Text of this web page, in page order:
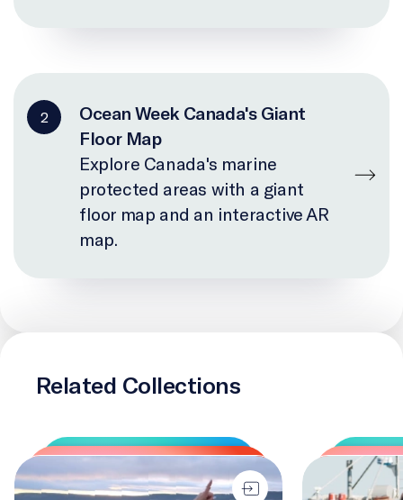
2
Ocean Week Canada's Giant
Floor Map
Explore Canada's marine
protected areas with a giant
floor map and an interactive AR
map.
Related Collections
IlinniaKatigennik Changing